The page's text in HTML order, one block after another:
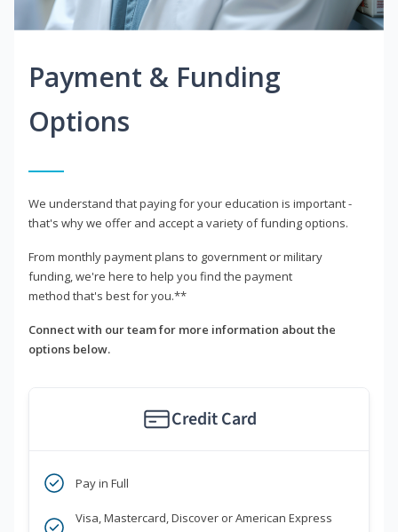
Payment & Funding
Options
We understand that paying for your education is important -
that's why we offer and accept a variety of funding options.
From monthly payment plans to government or military
funding, we're here to help you find the payment
method that's best for you.**
Connect with our team for more information about the
options below.
Credit Card
Pay in Full
Visa, Mastercard, Discover or American Express